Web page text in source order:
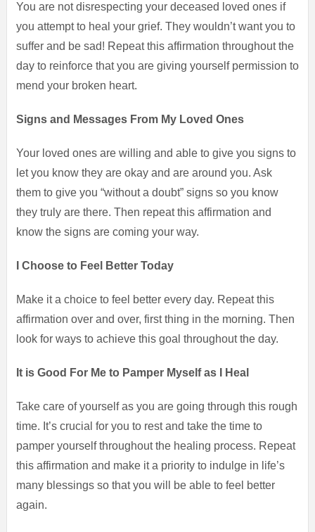
You are not disrespecting your deceased loved ones if
you attempt to heal your grief. They wouldn’t want you to
suffer and be sad! Repeat this affirmation throughout the
day to reinforce that you are giving yourself permission to
mend your broken heart.
Signs and Messages From My Loved Ones
Your loved ones are willing and able to give you signs to
let you know they are okay and are around you. Ask
them to give you “without a doubt” signs so you know
they truly are there. Then repeat this affirmation and
know the signs are coming your way.
I Choose to Feel Better Today
Make it a choice to feel better every day. Repeat this
affirmation over and over, first thing in the morning. Then
look for ways to achieve this goal throughout the day.
It is Good For Me to Pamper Myself as I Heal
Take care of yourself as you are going through this rough
time. It’s crucial for you to rest and take the time to
pamper yourself throughout the healing process. Repeat
this affirmation and make it a priority to indulge in life’s
many blessings so that you will be able to feel better
again.